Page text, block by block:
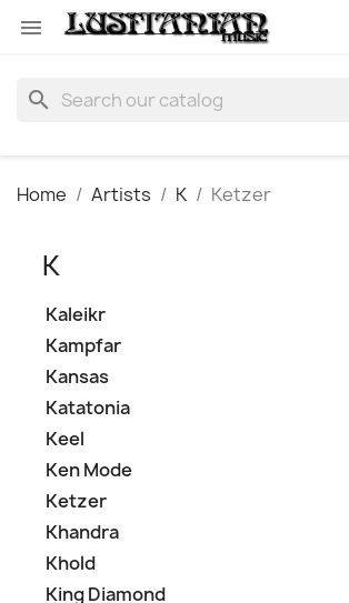

search
Home Artists K Ketzer
K
Kaleikr
Kampfar
Kansas
Katatonia
Keel
Ken Mode
Ketzer
Khandra
Khold
King Diamond